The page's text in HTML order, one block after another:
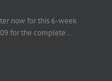
now for this 6-week
for the complete…